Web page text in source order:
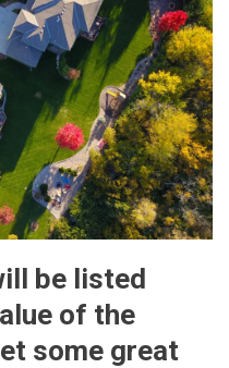
be listed
of the
some great